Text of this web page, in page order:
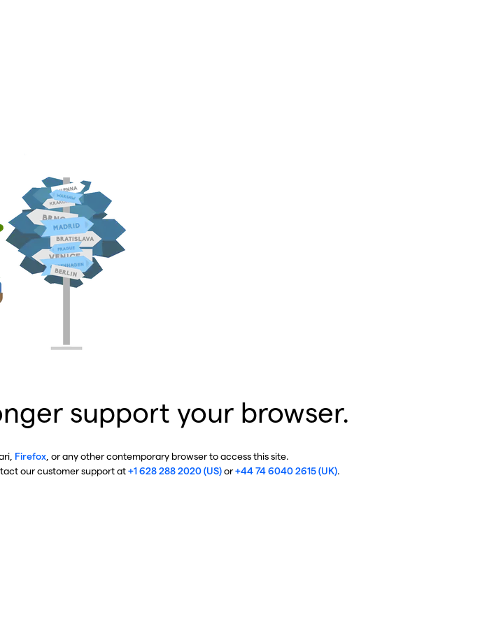
support your browser.
Firefox , or any other contemporary browser to access this site.
our customer support at+1 628 288 2020 (US)or+44 74 6040 2615 (UK).